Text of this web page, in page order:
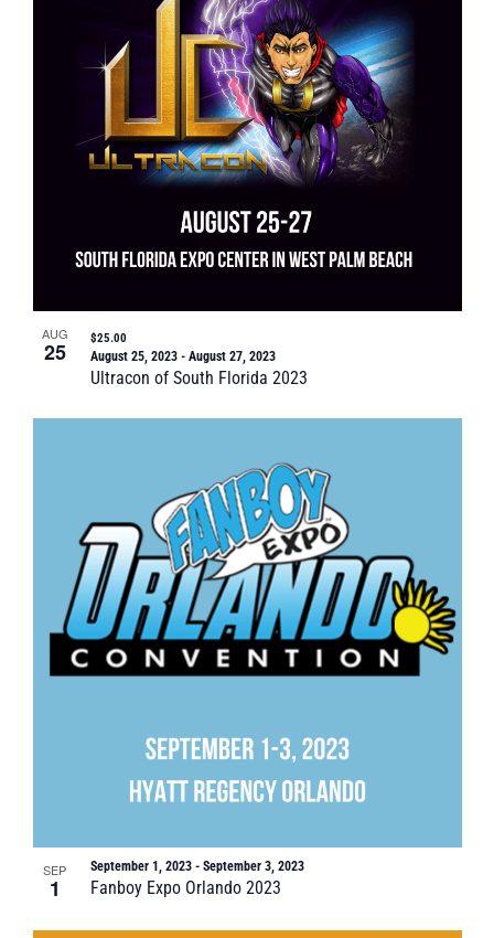
Photo
View
AUG
25
Ultracon of South Florida 2023
August 25, 2023- August 27, 2023
$25.00
SEP
1 Fanboy Expo Orlando 2023
September 1, 2023- September 3, 2023